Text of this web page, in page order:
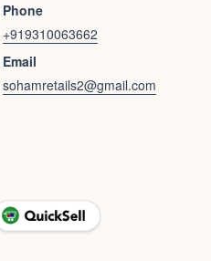
Phone
+919310063662
Email
sohamretails2@gmail.com